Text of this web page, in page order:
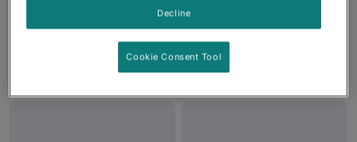
Turkey & Gravy Cat Treats
Decline
Cookie Consent Tool